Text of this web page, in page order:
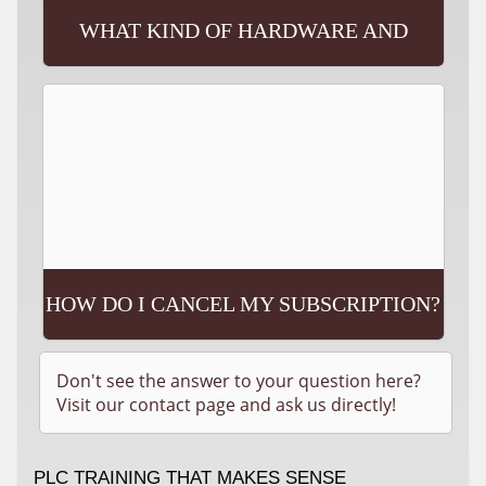
WHAT KIND OF HARDWARE AND
HOW DO I CANCEL MY SUBSCRIPTION?
Don't see the answer to your question here?
Visit our contact page and ask us directly!
PLC TRAINING THAT MAKES SENSE